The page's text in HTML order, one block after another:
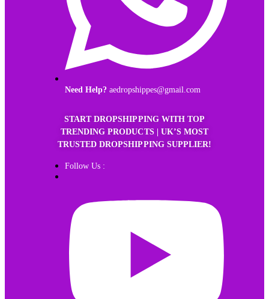
Need Help? aedropshippes@gmail.com
START DROPSHIPPING WITH TOP
TRENDING PRODUCTS | UK’S MOST
TRUSTED DROPSHIPPING SUPPLIER!
Follow Us :